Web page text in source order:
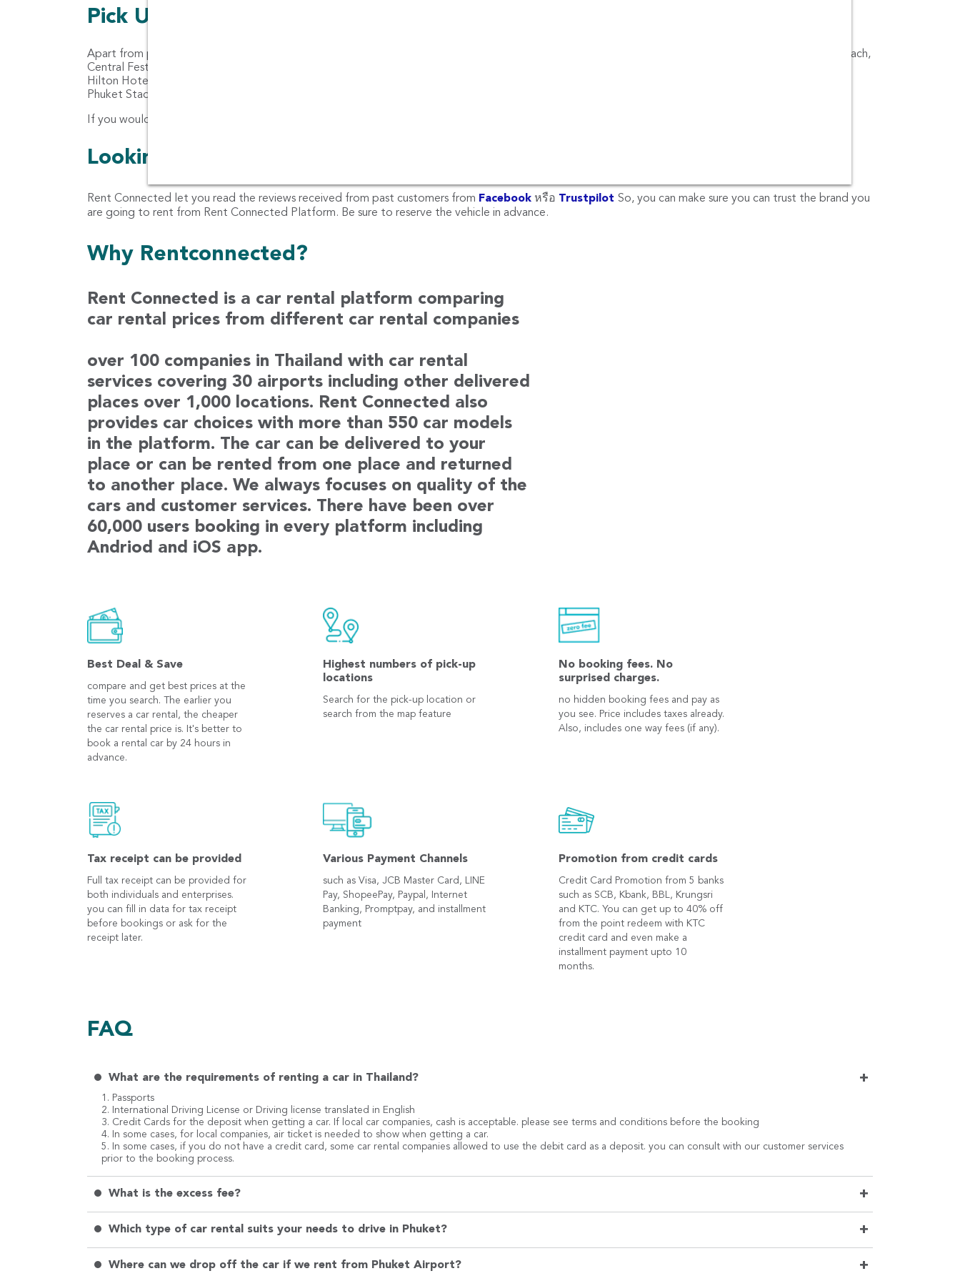
Pick Up location for car rental at Phuket Airport
Apart from pick up location for car rental at Phuket Airport, there are other locations such as Phuket Airport (HKT), Phuket Town, Kata Beach, Karon Beach,
Central Festival Phuket, Jungceylon, Rawai Beach, Patong Beach, Mai Khao Beach, Phuket Bus Terminal (Phuket Bus Terminal 2), Kamala Beach, Phuket,
Hilton Hotel Phuket Arcadia Resort & Spa, Anantara Vacation Club Mai Khao Phuket , Nai Yang Beach Phuket, Seashell Museum, Holiday Inn Patong,
Phuket Stadium, Budget Car Rental Patong, Nai Harn Beach, Mövenpick Resort & Spa Karon Beach Phuket and Ratsada Pier Phuket.
If you would like the car to be delivered at your place or other locations, please email us at
Looking for customer reviews at Phuket?
Rent Connected let you read the reviews received from past customers from Facebook หรือ Trustpilot So, you can make sure you can trust the brand you
are going to rent from Rent Connected Platform. Be sure to reserve the vehicle in advance.
Why Rentconnected?
Rent Connected is a car rental platform comparing
car rental prices from different car rental companies
over 100 companies in Thailand with car rental
services covering 30 airports including other delivered
places over 1,000 locations. Rent Connected also
provides car choices with more than 550 car models
in the platform. The car can be delivered to your
place or can be rented from one place and returned
to another place. We always focuses on quality of the
cars and customer services. There have been over
60,000 users booking in every platform including
Andriod and iOS app.
Best Deal & Save
compare and get best prices at the
time you search. The earlier you
reserves a car rental, the cheaper
the car rental price is. It's better to
book a rental car by 24 hours in
advance.
Highest numbers of pick-up
locations
Search for the pick-up location or
search from the map feature
No booking fees. No
surprised charges.
no hidden booking fees and pay as
you see. Price includes taxes already.
Also, includes one way fees (if any).
Tax receipt can be provided
Full tax receipt can be provided for
both individuals and enterprises.
you can fill in data for tax receipt
before bookings or ask for the
receipt later.
Various Payment Channels
such as Visa, JCB Master Card, LINE
Pay, ShopeePay, Paypal, Internet
Banking, Promptpay, and installment
payment
Promotion from credit cards
Credit Card Promotion from 5 banks
such as SCB, Kbank, BBL, Krungsri
and KTC. You can get up to 40% off
from the point redeem with KTC
credit card and even make a
installment payment upto 10
months.
FAQ
What are the requirements of renting a car in Thailand? +
1. Passports
2. International Driving License or Driving license translated in English
3. Credit Cards for the deposit when getting a car. If local car companies, cash is acceptable. please see terms and conditions before the booking
4. In some cases, for local companies, air ticket is needed to show when getting a car.
5. In some cases, if you do not have a credit card, some car rental companies allowed to use the debit card as a deposit. you can consult with our customer services
prior to the booking process.
What is the excess fee? +
Which type of car rental suits your needs to drive in Phuket? +
Where can we drop off the car if we rent from Phuket Airport? +